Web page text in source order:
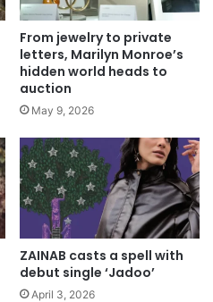
From jewelry to private
letters, Marilyn Monroe’s
hidden world heads to
auction
May 9, 2026
ZAINAB casts a spell with
debut single ‘Jadoo’
April 3, 2026